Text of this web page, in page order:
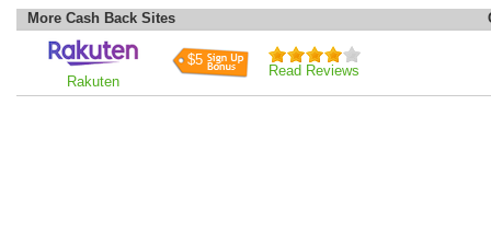
More Cash Back Sites
Rakuten
$5
Read Reviews